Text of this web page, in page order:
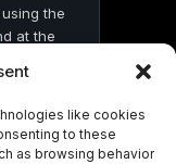
like cookies
to these
as browsing behavior
the
at the